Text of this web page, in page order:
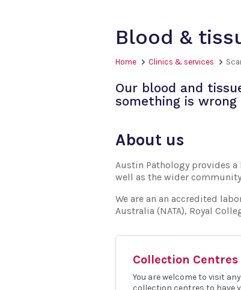
Blood &
Home Clinics & services
Our blood and
something is
About us
Austin Pathology provides
well as the wider
We are an an accredited
Australia (NATA), Royal
Collection Centres
You are welcome to visit
collection centres to have